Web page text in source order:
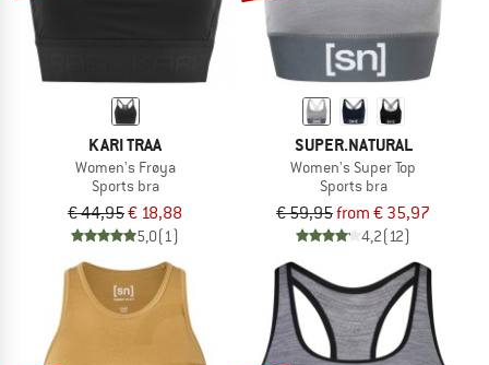
KARI TRAA
Women's Frøya
Sports bra
€ 44,95€ 18,88
5,0(1)
SUPER.NATURAL
Women's Super Top
Sports bra
€ 59,95from € 35,97
4,2(12)